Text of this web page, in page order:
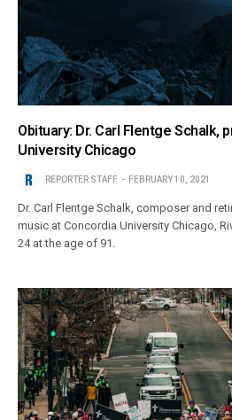
Obituary: Dr. Carl Flentge Schalk,
University Chicago
REPORTER STAFF FEBRUARY 10, 2021
Dr. Carl Flentge Schalk, composer and
music at Concordia University Chicago,
24 at the age of 91.